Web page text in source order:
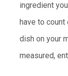
ingredient
have to
dish on your
measured,